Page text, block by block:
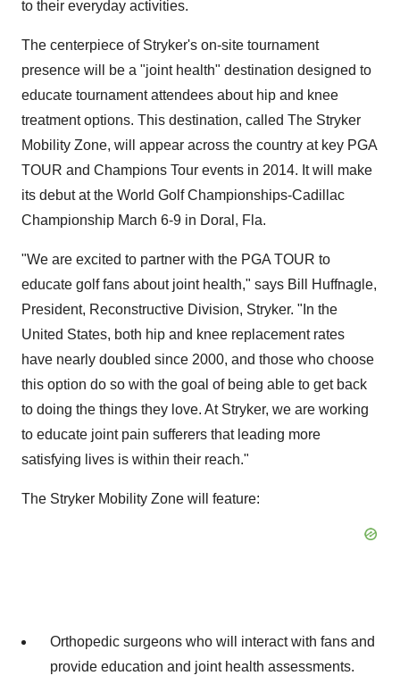
to their everyday activities.
The centerpiece of Stryker's on-site tournament
presence will be a "joint health" destination designed to
educate tournament attendees about hip and knee
treatment options. This destination, called The Stryker
Mobility Zone, will appear across the country at key PGA
TOUR and Champions Tour events in 2014. It will make
its debut at the World Golf Championships-Cadillac
Championship March 6-9 in Doral, Fla.
"We are excited to partner with the PGA TOUR to
educate golf fans about joint health," says Bill Huffnagle,
President, Reconstructive Division, Stryker. "In the
United States, both hip and knee replacement rates
have nearly doubled since 2000, and those who choose
this option do so with the goal of being able to get back
to doing the things they love. At Stryker, we are working
to educate joint pain sufferers that leading more
satisfying lives is within their reach."
The Stryker Mobility Zone will feature:
Orthopedic surgeons who will interact with fans and
provide education and joint health assessments.